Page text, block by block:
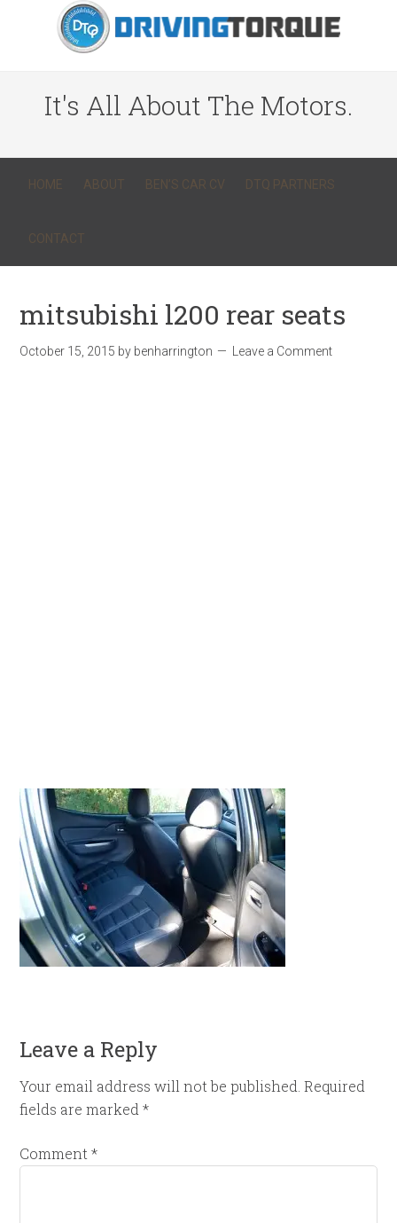
It's All About The Motors.
HOME ABOUT BEN’S CAR CV DTQ PARTNERS
CONTACT
mitsubishi l200 rear seats
October 15, 2015 by benharrington Leave a Comment
Leave a Reply
Your email address will not be published. Required
fields are marked*
Comment*